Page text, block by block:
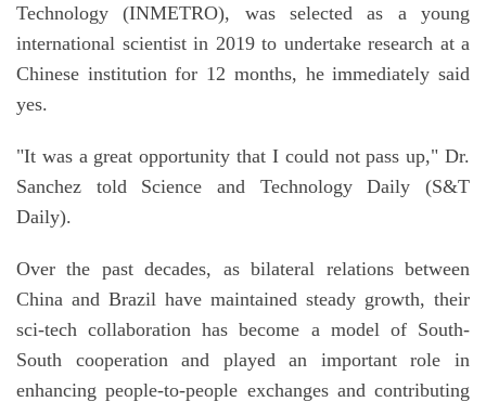
Technology (INMETRO), was selected as a young
international scientist in 2019 to undertake research at a
Chinese institution for 12 months, he immediately said
yes.
"It was a great opportunity that I could not pass up," Dr.
Sanchez told Science and Technology Daily (S&T
Daily).
Over the past decades, as bilateral relations between
China and Brazil have maintained steady growth, their
sci-tech collaboration has become a model of South-
South cooperation and played an important role in
enhancing people-to-people exchanges and contributing